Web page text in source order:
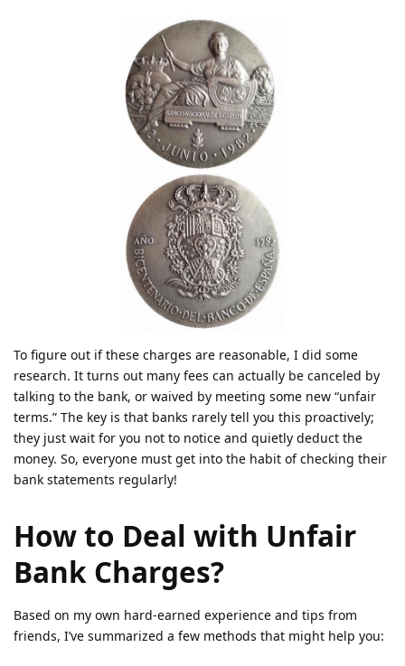
To figure out if these charges are reasonable, I did some
research. It turns out many fees can actually be canceled by
talking to the bank, or waived by meeting some new “unfair
terms.” The key is that banks rarely tell you this proactively;
they just wait for you not to notice and quietly deduct the
money. So, everyone must get into the habit of checking their
bank statements regularly!
How to Deal with Unfair
Bank Charges?
Based on my own hard-earned experience and tips from
friends, I’ve summarized a few methods that might help you: